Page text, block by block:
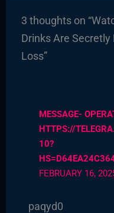
3 thoughts on
Drinks Are
Loss”
MESSAGE-
HTTPS://
10?
FEBRUARY 16,
paqyd0